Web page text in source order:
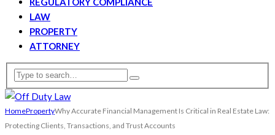
LAW
PROPERTY
ATTORNEY
HomePropertyWhy Accurate Financial Management Is Critical in Real Estate Law:
Protecting Clients, Transactions, and Trust Accounts